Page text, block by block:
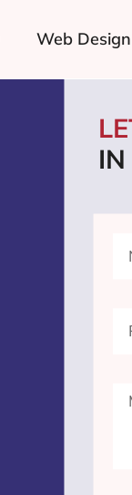
Web Design
IN